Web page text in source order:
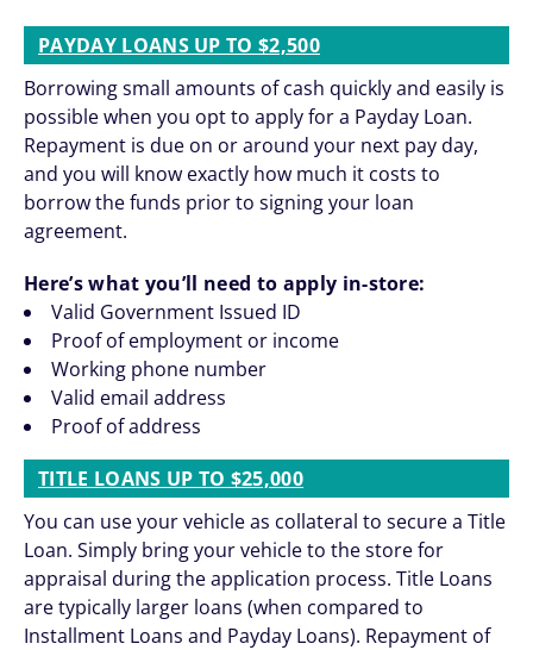
PAYDAY LOANS UP TO $2,500
Borrowing small amounts of cash quickly and easily is
possible when you opt to apply for a Payday Loan.
Repayment is due on or around your next pay day,
and you will know exactly how much it costs to
borrow the funds prior to signing your loan
agreement.
Here’s what you’ll need to apply in-store:
Valid Government Issued ID
Proof of employment or income
Working phone number
Valid email address
Proof of address
TITLE LOANS UP TO $25,000
You can use your vehicle as collateral to secure a Title
Loan. Simply bring your vehicle to the store for
appraisal during the application process. Title Loans
are typically larger loans (when compared to
Installment Loans and Payday Loans). Repayment of